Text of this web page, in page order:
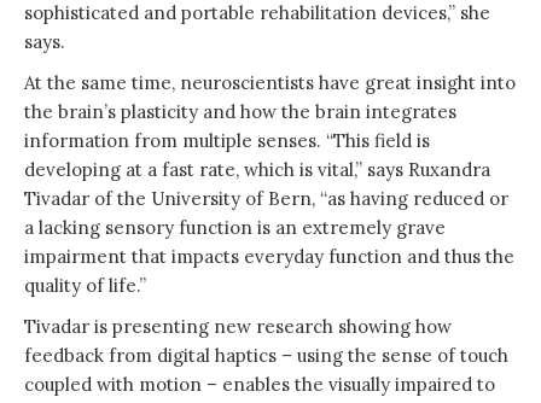
sophisticated and portable rehabilitation devices,” she
says.
At the same time, neuroscientists have great insight into
the brain’s plasticity and how the brain integrates
information from multiple senses. “This field is
developing at a fast rate, which is vital,” says Ruxandra
Tivadar of the University of Bern, “as having reduced or
a lacking sensory function is an extremely grave
impairment that impacts everyday function and thus the
quality of life.”
Tivadar is presenting new research showing how
feedback from digital haptics – using the sense of touch
coupled with motion – enables the visually impaired to